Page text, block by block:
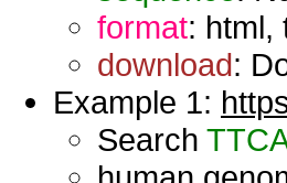
format: html,
download:
Example 1:
Search